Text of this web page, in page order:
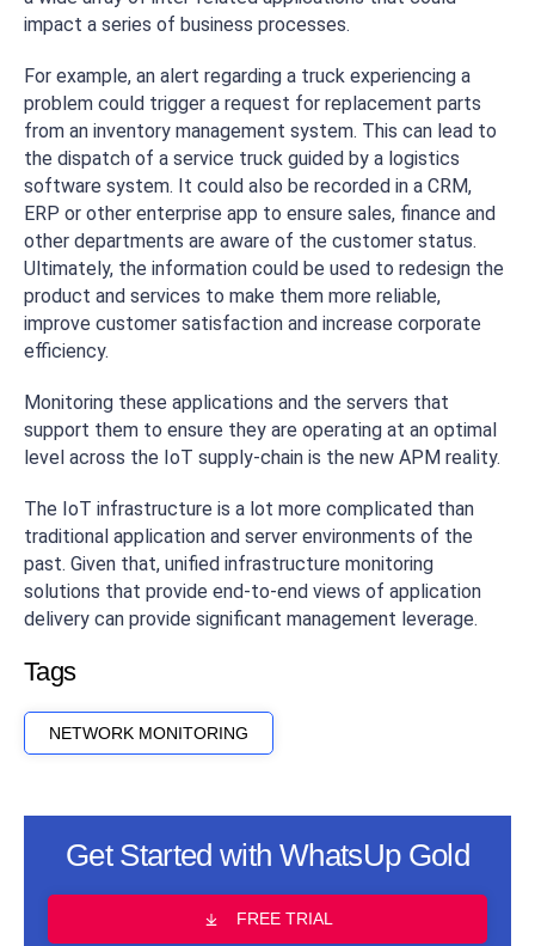
impact a series of business processes.
For example, an alert regarding a truck experiencing a
problem could trigger a request for replacement parts
from an inventory management system. This can lead to
the dispatch of a service truck guided by a logistics
software system. It could also be recorded in a CRM,
ERP or other enterprise app to ensure sales, finance and
other departments are aware of the customer status.
Ultimately, the information could be used to redesign the
product and services to make them more reliable,
improve customer satisfaction and increase corporate
efficiency.
Monitoring these applications and the servers that
support them to ensure they are operating at an optimal
level across the IoT supply-chain is the new APM reality.
The IoT infrastructure is a lot more complicated than
traditional application and server environments of the
past. Given that, unified infrastructure monitoring
solutions that provide end-to-end views of application
delivery can provide significant management leverage.
Tags
NETWORK MONITORING
Get Started with WhatsUp Gold
FREE TRIAL